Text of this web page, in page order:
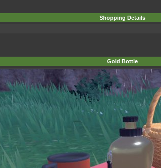
Shopping Details
Gold Bottle